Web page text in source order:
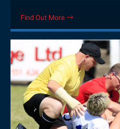
Find Out More